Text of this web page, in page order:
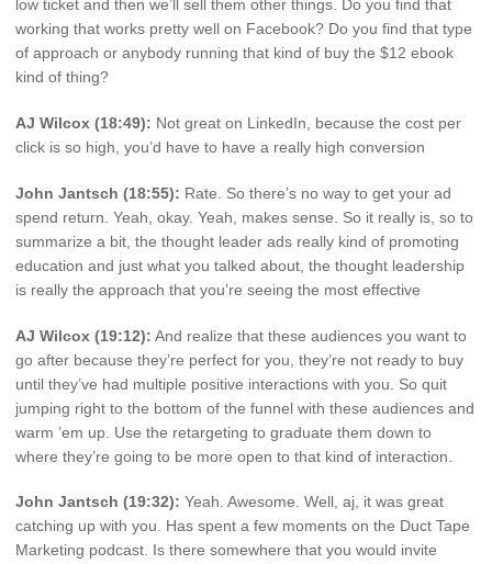
low ticket and then we’ll sell them other things. Do you find that
working that works pretty well on Facebook? Do you find that type
of approach or anybody running that kind of buy the $12 ebook
kind of thing?
AJ Wilcox (18:49): Not great on LinkedIn, because the cost per
click is so high, you’d have to have a really high conversion
John Jantsch (18:55): Rate. So there’s no way to get your ad
spend return. Yeah, okay. Yeah, makes sense. So it really is, so to
summarize a bit, the thought leader ads really kind of promoting
education and just what you talked about, the thought leadership
is really the approach that you’re seeing the most effective
AJ Wilcox (19:12): And realize that these audiences you want to
go after because they’re perfect for you, they’re not ready to buy
until they’ve had multiple positive interactions with you. So quit
jumping right to the bottom of the funnel with these audiences and
warm ’em up. Use the retargeting to graduate them down to
where they’re going to be more open to that kind of interaction.
John Jantsch (19:32): Yeah. Awesome. Well, aj, it was great
catching up with you. Has spent a few moments on the Duct Tape
Marketing podcast. Is there somewhere that you would invite